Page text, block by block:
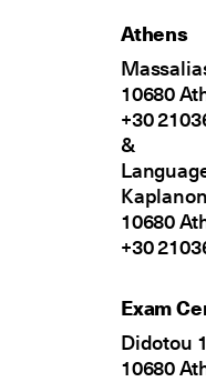
Athens
10680
+30
&
10680
+30
Exam
Didotou
10680